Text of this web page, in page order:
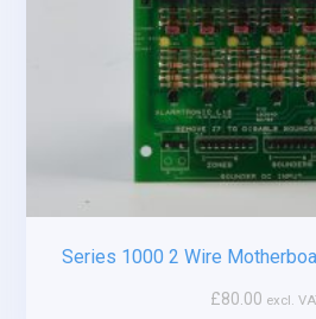
Series 1000 2 Wire
£80.00 excl.